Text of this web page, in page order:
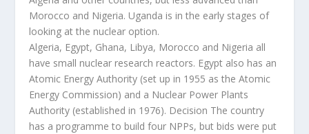
Morocco and Nigeria. Uganda is in the early stages of
looking at the nuclear option.
Algeria, Egypt, Ghana, Libya, Morocco and Nigeria all
have small nuclear research reactors. Egypt also has an
Atomic Energy Authority (set up in 1955 as the Atomic
Energy Commission) and a Nuclear Power Plants
Authority (established in 1976). Decision The country
has a programme to build four NPPs, but bids were put